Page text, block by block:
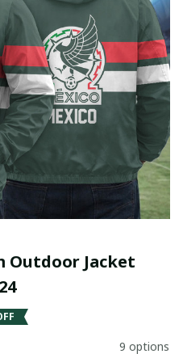
Outdoor Jacket
9 options